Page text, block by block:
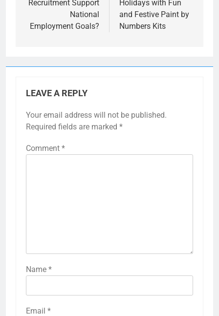
Recruitment Support
National
Employment Goals?
Holidays with Fun
and Festive Paint by
Numbers Kits
LEAVE A REPLY
Your email address will not be published.
Required fields are marked *
Comment *
Name *
Email *